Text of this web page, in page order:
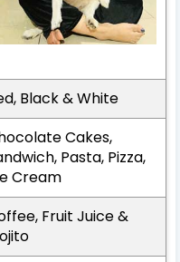
Black & White
Cakes,
Pasta, Pizza,
Cream
Fruit Juice &